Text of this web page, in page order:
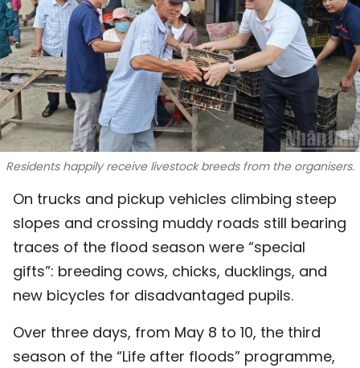
TRAVEL
WORLD
PICTURES
VIDEO
MEGASTORY
ABOUT US
中文
Residents happily receive livestock breeds from the organisers.
On trucks and pickup vehicles climbing steep
slopes and crossing muddy roads still bearing
traces of the flood season were “special
gifts”: breeding cows, chicks, ducklings, and
new bicycles for disadvantaged pupils.
Over three days, from May 8 to 10, the third
season of the “Life after floods” programme,